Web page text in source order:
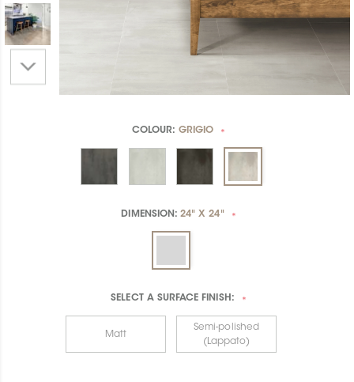
COLOUR: GRIGIO *
DIMENSION:24" X 24" *
SELECT ASURFACE FINISH: *
Matt
Semi-polished
(Lappato)